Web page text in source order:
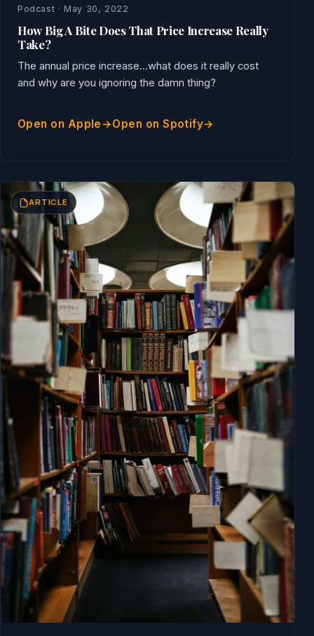
Podcast · May 30, 2022
How Big A Bite Does That Price Increase Really
Take?
The annual price increase...what does it really cost
and why are you ignoring the damn thing?
Open on Apple Open on Spotify
ARTICLE